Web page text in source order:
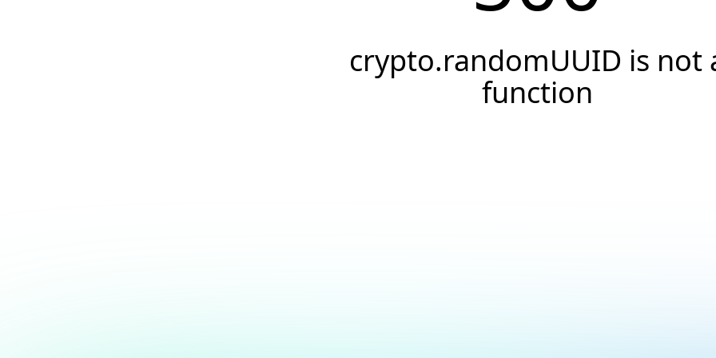
crypto.randomUUID is not
function